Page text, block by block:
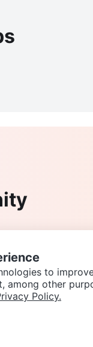
to
among other
Policy.